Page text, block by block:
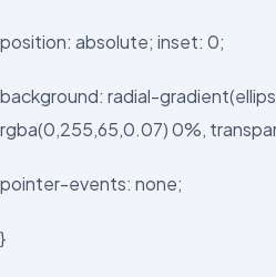
position: absolute; inset: 0;
background: radial-
rgba(0,255,65,0.07) 0%,
pointer-events: none;
}